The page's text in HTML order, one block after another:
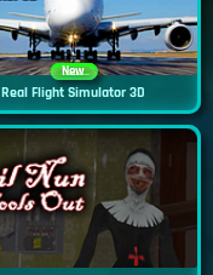
New
Real Flight Simulator 3D